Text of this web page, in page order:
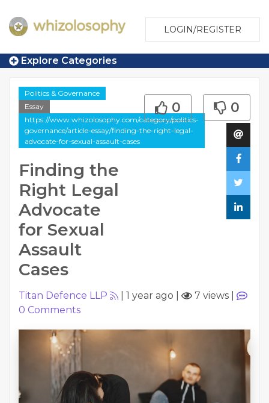
LOGIN/REGISTER
Explore Categories
Politics & Governance
Essay
https://www.whizolosophy.com/category/politics-
governance/article-essay/finding-the-right-legal-
advocate-for-sexual-assault-cases
Finding the
Right Legal
Advocate
for Sexual
Assault
Cases
0 0
Titan Defence LLP 1 year ago 7 views
0 Comments